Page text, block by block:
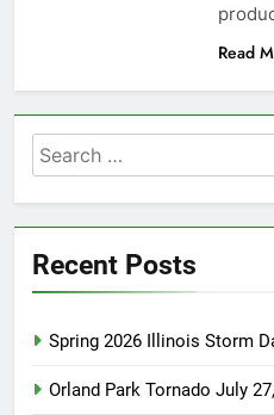
Read
Search
for:
Recent Posts
Spring 2026 Illinois Storm
Orland Park Tornado July